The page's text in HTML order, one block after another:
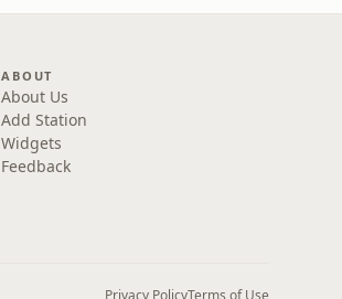
ABOUT
About Us
Add Station
Widgets
Feedback
Privacy PolicyTerms of Use